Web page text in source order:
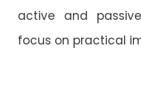
active and
focus on practical